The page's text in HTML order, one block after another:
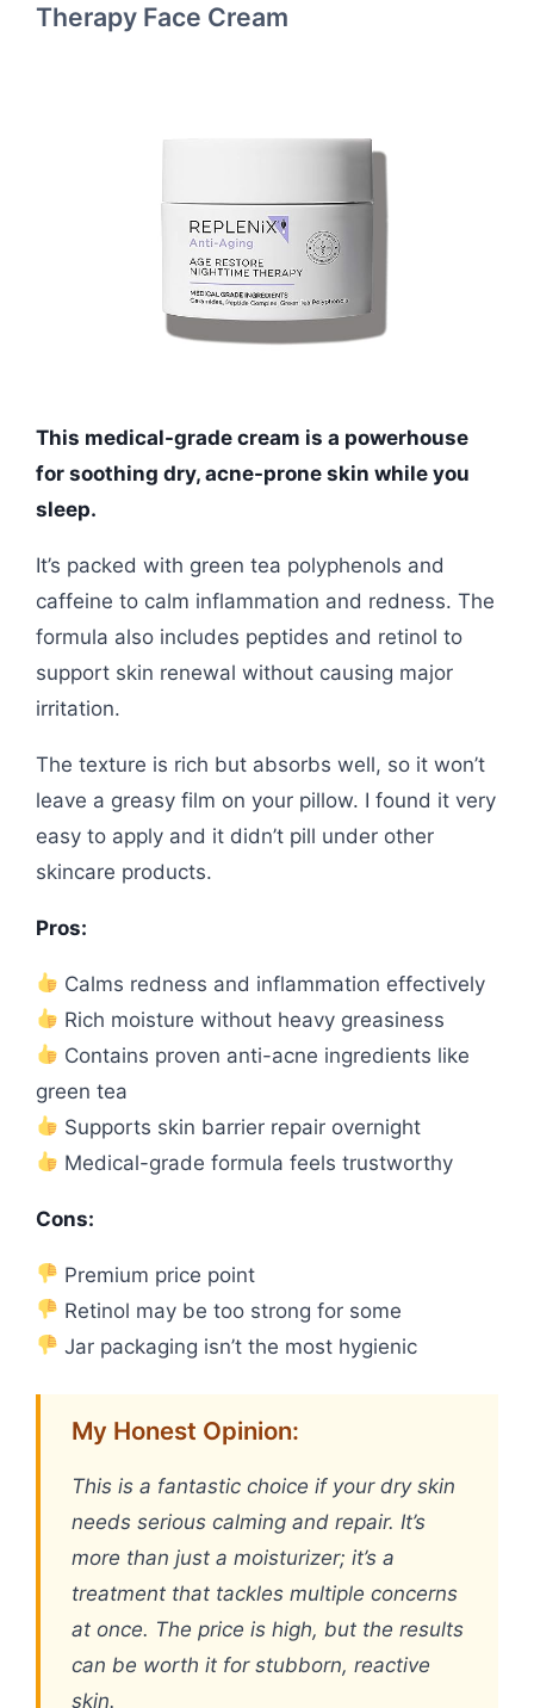
Therapy Face Cream
This medical-grade cream is a powerhouse
for soothing dry, acne-prone skin while you
sleep.
It’s packed with green tea polyphenols and
caffeine to calm inflammation and redness. The
formula also includes peptides and retinol to
support skin renewal without causing major
irritation.
The texture is rich but absorbs well, so it won’t
leave a greasy film on your pillow. I found it very
easy to apply and it didn’t pill under other
skincare products.
Pros:
Calms redness and inflammation effectively
Rich moisture without heavy greasiness
Contains proven anti-acne ingredients like
green tea
Supports skin barrier repair overnight
Medical-grade formula feels trustworthy
Cons:
Premium price point
Retinol may be too strong for some
Jar packaging isn’t the most hygienic
My Honest Opinion:
This is a fantastic choice if your dry skin
needs serious calming and repair. It’s
more than just a moisturizer; it’s a
treatment that tackles multiple concerns
at once. The price is high, but the results
can be worth it for stubborn, reactive
skin.